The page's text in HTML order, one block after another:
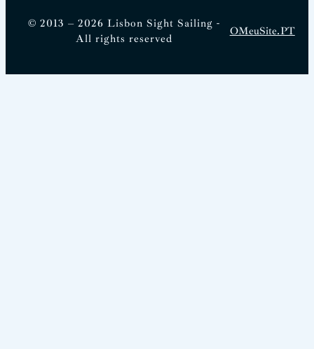
© 2013 – 2026 Lisbon Sight Sailing -
All rights reserved
OMeuSite.PT